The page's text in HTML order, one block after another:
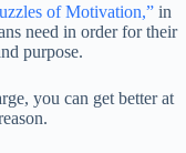
of Motivation,” in
need in order for their
purpose.
you can get better at